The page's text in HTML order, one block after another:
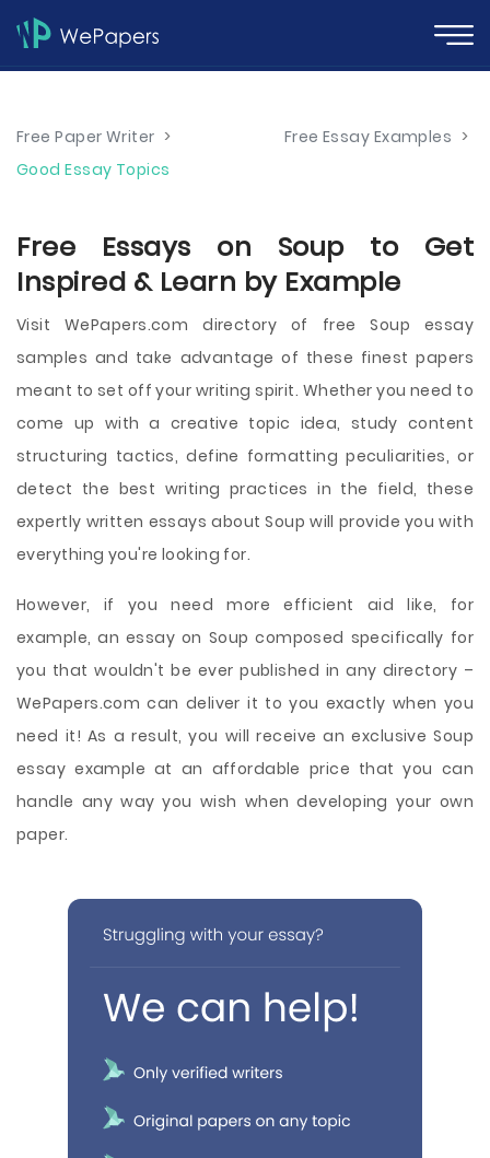
Free Paper Writer > Free Essay Examples >
Good Essay Topics
Free Essays on Soup to Get
Inspired & Learn by Example
Visit WePapers.com directory of free Soup essay
samples and take advantage of these finest papers
meant to set off your writing spirit. Whether you need to
come up with a creative topic idea, study content
structuring tactics, define formatting peculiarities, or
detect the best writing practices in the field, these
expertly written essays about Soup will provide you with
everything you're looking for.
However, if you need more efficient aid like, for
example, an essay on Soup composed specifically for
you that wouldn't be ever published in any directory –
WePapers.com can deliver it to you exactly when you
need it! As a result, you will receive an exclusive Soup
essay example at an affordable price that you can
handle any way you wish when developing your own
paper.